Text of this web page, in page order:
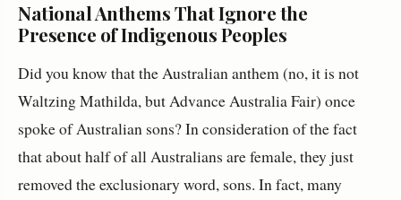
National Anthems That Ignore the
Presence of Indigenous Peoples
Did you know that the Australian anthem (no, it is not
Waltzing Mathilda, but Advance Australia Fair) once
spoke of Australian sons? In consideration of the fact
that about half of all Australians are female, they just
removed the exclusionary word, sons. In fact, many